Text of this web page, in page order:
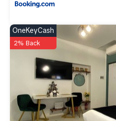
OneKeyCash
2% Back